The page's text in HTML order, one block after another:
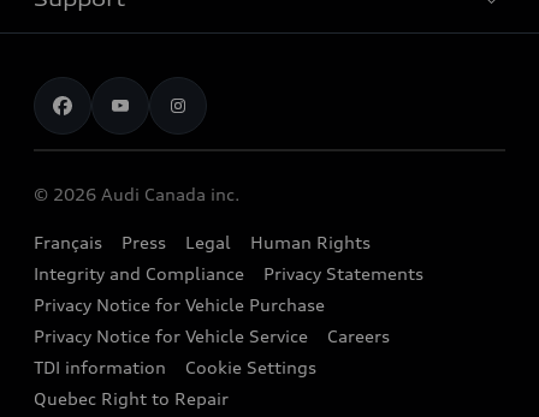
Stay Informed
Pre-owned inventory
Leasing & Financing
myAudi
Audi Financial Services
Audi Boutique
Accessories
Audi connect
Audi Roadside Assistance
Audi Care
Collision Centres
Contact us
Recalls
© 2026 Audi Canada inc.
Français Press Legal
Human Rights
Integrity and Compliance
Privacy Statements
Privacy Notice for Vehicle Purchase
Privacy Notice for Vehicle Service
Careers
TDI information
Cookie Settings
Quebec Right to Repair